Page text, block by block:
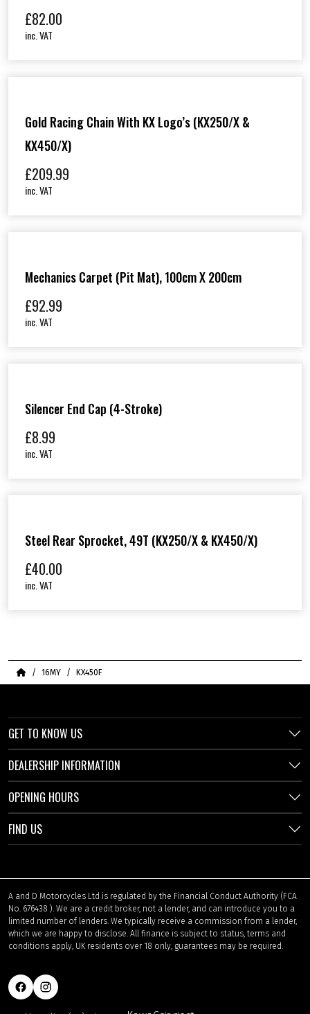
£82.00
inc. VAT
Gold Racing Chain With KX Logo’s (KX250/X &
KX450/X)
£209.99
inc. VAT
Mechanics Carpet (Pit Mat), 100cm X 200cm
£92.99
inc. VAT
Silencer End Cap (4-Stroke)
£8.99
inc. VAT
Steel Rear Sprocket, 49T (KX250/X & KX450/X)
£40.00
inc. VAT
Home16MY KX450F
GET TO KNOW US
DEALERSHIP INFORMATION
OPENING HOURS
FIND US
A and D Motorcycles Ltd is regulated by the Financial Conduct Authority (FCA
No. 676438 ). We are a credit broker, not a lender, and can introduce you to a
limited number of lenders. We typically receive a commission from a lender,
which we are happy to disclose. All finance is subject to status, terms and
conditions apply, UK residents over 18 only, guarantees may be required.